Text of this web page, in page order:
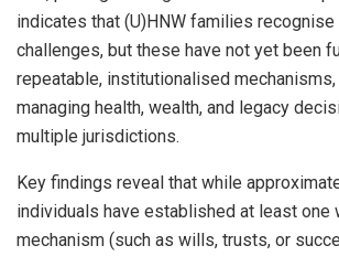
indicates that (U)HNW families recognise
challenges, but these have not yet been
repeatable, institutionalised
managing health, wealth, and legacy
multiple jurisdictions.
Key findings reveal that while
individuals have established at least one
mechanism (such as wills, trusts, or